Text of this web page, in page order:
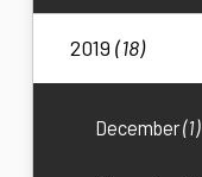
2019(18)
December(1)